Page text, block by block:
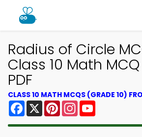
Radius of Circle
Class 10 Math
PDF
CLASS 10 MATH MCQS (GRADE 10)
Facebook
X PinterestInstagram